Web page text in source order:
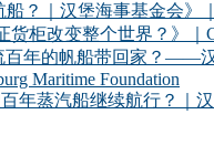
？｜汉堡海事基金会》
柜改变整个世界？》｜
年的帆船带回家？——汉
Maritime Foundation
年蒸汽船继续航行？｜